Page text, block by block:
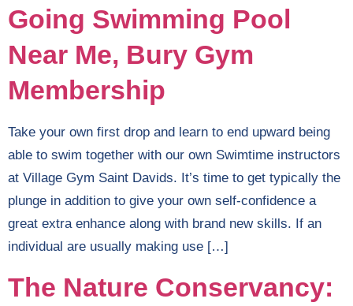
Going Swimming Pool
Near Me, Bury Gym
Membership
Take your own first drop and learn to end upward being
able to swim together with our own Swimtime instructors
at Village Gym Saint Davids. It’s time to get typically the
plunge in addition to give your own self-confidence a
great extra enhance along with brand new skills. If an
individual are usually making use […]
The Nature Conservancy: